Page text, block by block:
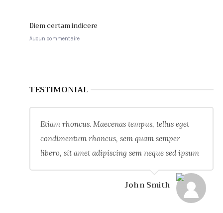
Diem certam indicere
Aucun commentaire
TESTIMONIAL
Etiam rhoncus. Maecenas tempus, tellus eget
condimentum rhoncus, sem quam semper
libero, sit amet adipiscing sem neque sed ipsum
John Smith